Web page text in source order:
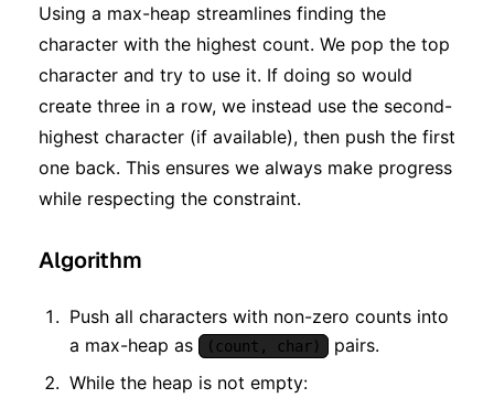
Using a max-heap streamlines finding the
character with the highest count. We pop the top
character and try to use it. If doing so would
create three in a row, we instead use the second-
highest character (if available), then push the first
one back. This ensures we always make progress
while respecting the constraint.
Algorithm
Push all characters with non-zero counts into
a max-heap as
(count, char)
pairs.
While the heap is not empty: